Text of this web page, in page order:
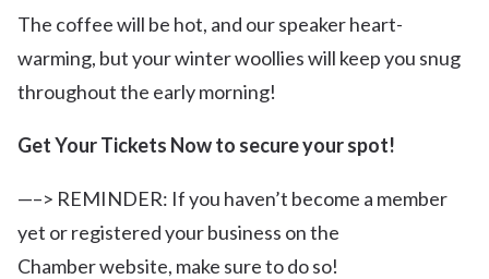
The coffee will be hot, and our speaker heart-
warming, but your winter woollies will keep you snug
throughout the early morning!
Get Your Tickets Now to secure your spot!
—–> REMINDER: If you haven’t become a member
yet or registered your business on the
Chamber website, make sure to do so!